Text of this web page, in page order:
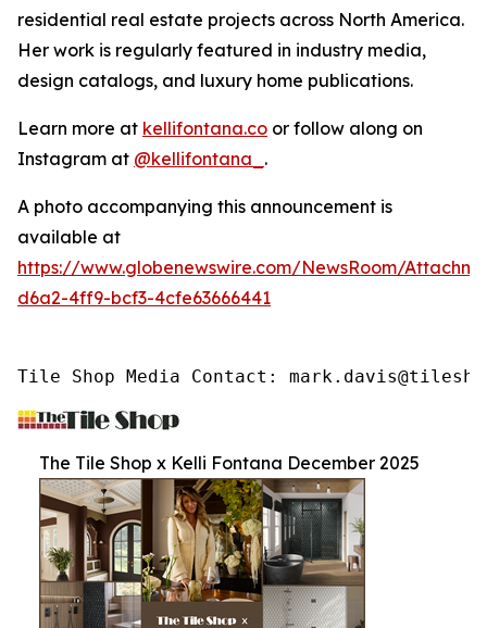
residential real estate projects across North America.
Her work is regularly featured in industry media,
design catalogs, and luxury home publications.
Learn more at kellifontana.co or follow along on
Instagram at @kellifontana_ .
A photo accompanying this announcement is
available at
https://www.globenewswire.com/NewsRoom/
d6a2-4ff9-bcf3-4cfe63666441
Tile Shop Media Contact:
The Tile Shop x Kelli Fontana December 2025